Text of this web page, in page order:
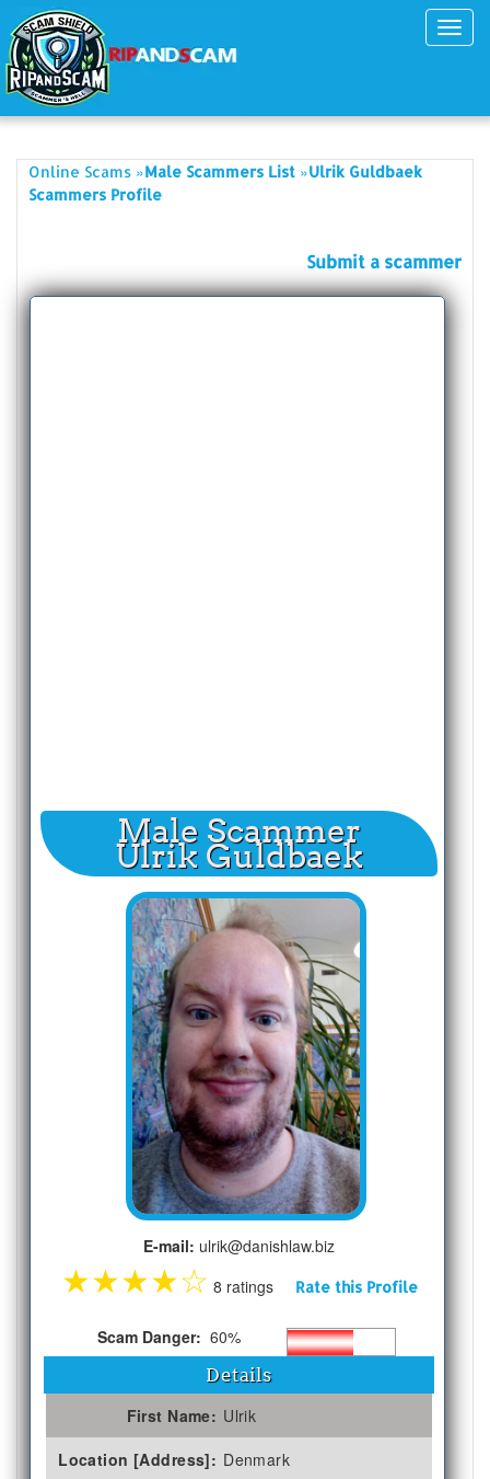
Online Scams »Male Scammers List »Ulrik Guldbaek
Scammers Profile
Submit a scammer
Male Scammer
Ulrik Guldbaek
E-mail: ulrik@danishlaw.biz
★★★★☆ 8 ratings Rate this Profile
Scam Danger: 60%
Details
First Name: Ulrik
Location [Address]: Denmark